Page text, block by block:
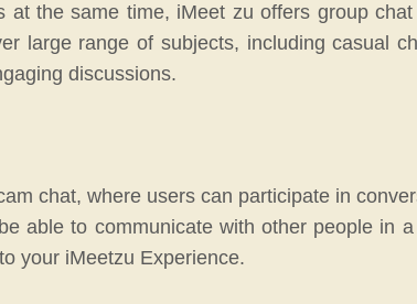
at the same time, iMeet zu offers group
large range of subjects, including casual
discussions.
chat, where users can participate in
able to communicate with other people in
your iMeetzu Experience.